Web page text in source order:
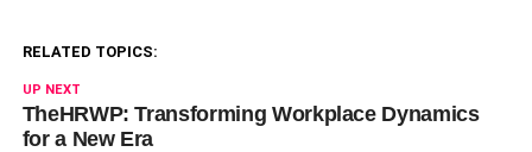
RELATED TOPICS:
UP NEXT
TheHRWP: Transforming Workplace Dynamics
for a New Era